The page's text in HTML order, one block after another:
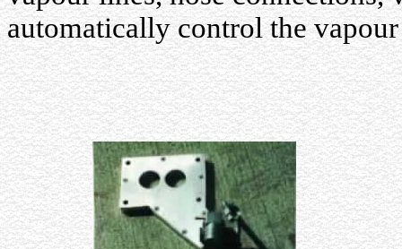
automatically control the